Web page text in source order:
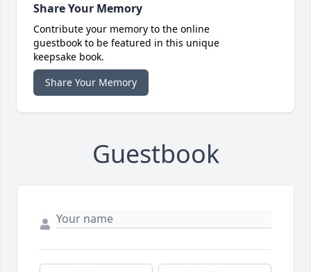
Share Your Memory
Contribute your memory to the online
guestbook to be featured in this unique
keepsake book.
Share Your Memory
Guestbook